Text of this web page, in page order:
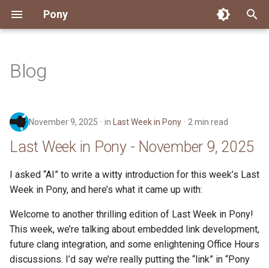
Pony
t
s
t
a
r
t
Installing Pony
Getting Help
Reference Capabilities
Watch
Development Environment
Documentation Generation
Development
Performance
Working with the Compiler Custom ponyc Builds
Cross-Compilation
ARM Linux (Soft-Float)
ARM Linux (Hard-Float)
Build and Release Tools
Getting Started
Triage Issues
Contributor Path
Workflow
RFC Process
Releases
Working with the Compiler
Project Operations
Pony Development Sync
Last Week in Pony
Connect
Governance
Events
Virtual Users' Group
Stay Informed
2026
2025
2024
2023
2021
2020
Engineering
Finite Recursive Type Aliases
History
Last Week in Pony
My First Pony
State of the Stable
About Pony
Code
Compiling
Ecosystem
Blog
November 9, 2025 in Last Week in Pony 2 min read
Last Week in Pony - November 9, 2025
I asked “AI” to write a witty introduction for this week’s Last
Week in Pony, and here’s what it came up with:
Welcome to another thrilling edition of Last Week in Pony!
This week, we’re talking about embedded link development,
future clang integration, and some enlightening Office Hours
discussions. I’d say we’re really putting the “link” in “Pony